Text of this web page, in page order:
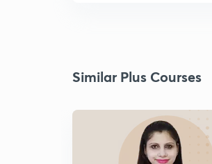
Similar Plus Courses